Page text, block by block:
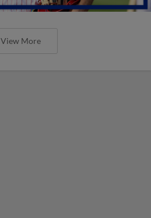
View More